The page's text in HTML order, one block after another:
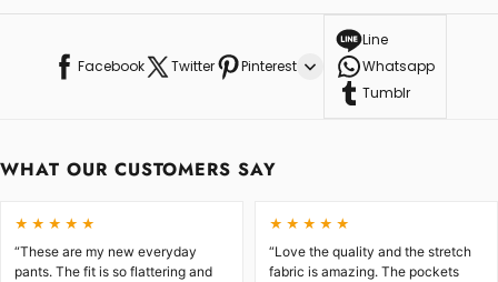
Facebook Twitter Pinterest
Line
Whatsapp
Tumblr
WHAT OUR CUSTOMERS SAY
★★★★★
“These are my new everyday
pants. The fit is so flattering and
★★★★★
“Love the quality and the stretch
fabric is amazing. The pockets